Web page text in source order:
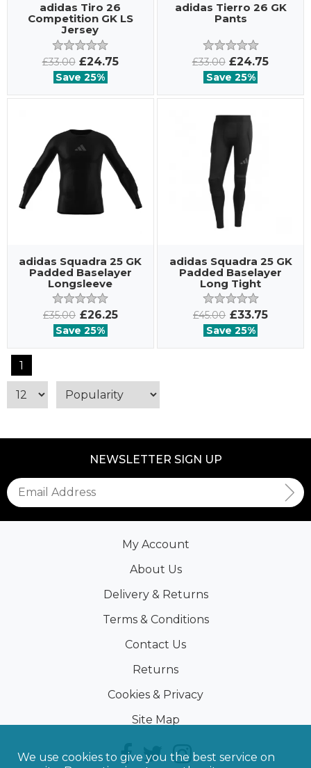
adidas Tiro 26
Competition GK LS
Jersey
£33.00 £24.75
Save 25%
adidas Tierro 26 GK
Pants
£33.00 £24.75
Save 25%
adidas Squadra 25 GK
Padded Baselayer
Longsleeve
£35.00 £26.25
Save 25%
adidas Squadra 25 GK
Padded Baselayer
Long Tight
£45.00 £33.75
Save 25%
1
NEWSLETTER SIGN UP
My Account
About Us
Delivery & Returns
Terms & Conditions
Contact Us
Returns
Cookies & Privacy
Site Map
We use cookies to give you the best service on